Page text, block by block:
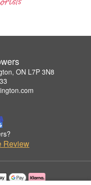
ON L7P 3N8
Review